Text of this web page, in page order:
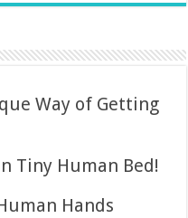
Way of Getting
Tiny Human Bed!
Hands